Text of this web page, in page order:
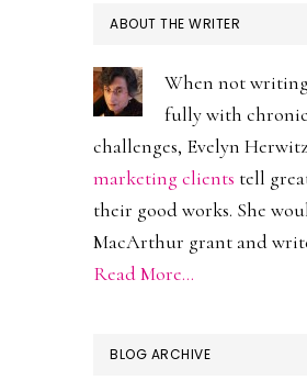
ABOUT THE WRITER
When not
fully with
challenges, Evelyn
marketing clients tell
their good works. She
MacArthur grant and
Read More…
BLOG ARCHIVE